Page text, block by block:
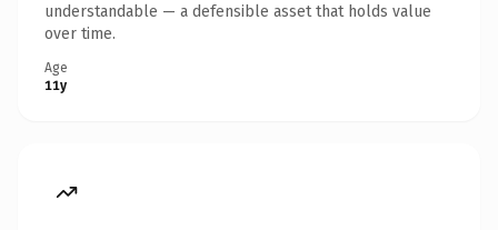
understandable — a defensible asset that holds value
over time.
Age
11y